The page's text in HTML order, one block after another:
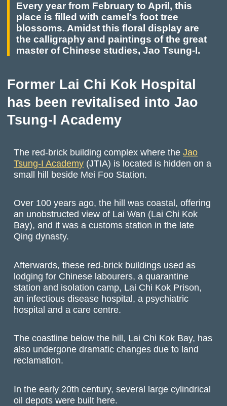
offering a richer, multi-dimensional perspective on
the diverse character of this metropolis.
Every year from February to April, this
place is filled with camel's foot tree
blossoms. Amidst this floral display are
the calligraphy and paintings of the great
master of Chinese studies, Jao Tsung-I.
Former Lai Chi Kok Hospital
has been revitalised into Jao
Tsung-I Academy
The red-brick building complex where theJao
Tsung-I Academy (JTIA) is located is hidden on a
small hill beside Mei Foo Station.
Over 100 years ago, the hill was coastal, offering
an unobstructed view of Lai Wan (Lai Chi Kok
Bay), and it was a customs station in the late
Qing dynasty.
Afterwards, these red-brick buildings used as
lodging for Chinese labourers, a quarantine
station and isolation camp, Lai Chi Kok Prison,
an infectious disease hospital, a psychiatric
hospital and a care centre.
The coastline below the hill, Lai Chi Kok Bay, has
also undergone dramatic changes due to land
reclamation.
In the early 20th century, several large cylindrical
oil depots were built here.